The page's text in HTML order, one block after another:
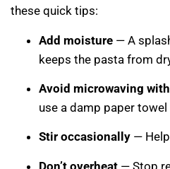
these quick tips:
Add moisture — A
keeps the pasta from
Avoid microwaving
use a damp paper
Stir occasionally —
Don’t overheat — Stop